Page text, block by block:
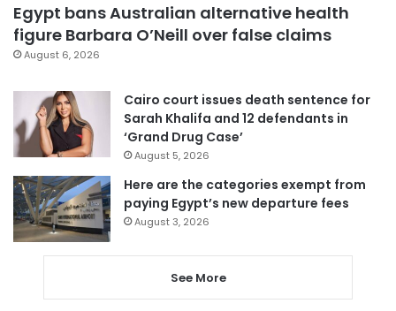
Egypt bans Australian alternative health
figure Barbara O’Neill over false claims
August 6, 2026
Cairo court issues death sentence for
Sarah Khalifa and 12 defendants in
‘Grand Drug Case’
August 5, 2026
Here are the categories exempt from
paying Egypt’s new departure fees
August 3, 2026
See More